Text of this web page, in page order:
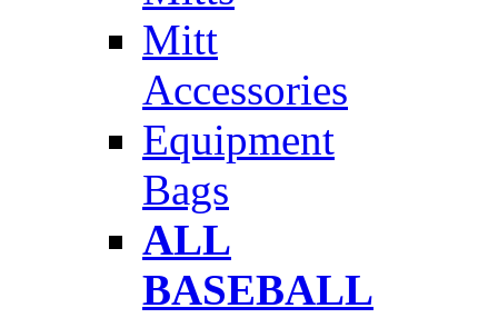
Mitt
Accessories
Equipment
Bags
ALL
BASEBALL